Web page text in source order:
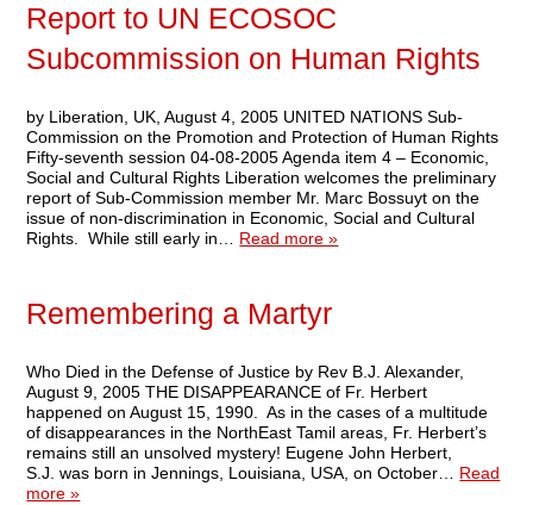
Report to UN ECOSOC
Subcommission on Human Rights
by Liberation, UK, August 4, 2005 UNITED NATIONS Sub-
Commission on the Promotion and Protection of Human Rights
Fifty-seventh session 04-08-2005 Agenda item 4 – Economic,
Social and Cultural Rights Liberation welcomes the preliminary
report of Sub-Commission member Mr. Marc Bossuyt on the
issue of non-discrimination in Economic, Social and Cultural
Rights. While still early in… Read more »
Remembering a Martyr
Who Died in the Defense of Justice by Rev B.J. Alexander,
August 9, 2005 THE DISAPPEARANCE of Fr. Herbert
happened on August 15, 1990. As in the cases of a multitude
of disappearances in the NorthEast Tamil areas, Fr. Herbert’s
remains still an unsolved mystery! Eugene John Herbert,
S.J. was born in Jennings, Louisiana, USA, on October… Read
more »